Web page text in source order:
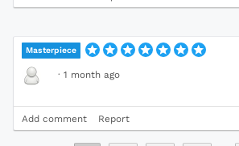
Masterpiece
· 1 month ago
Add comment Report